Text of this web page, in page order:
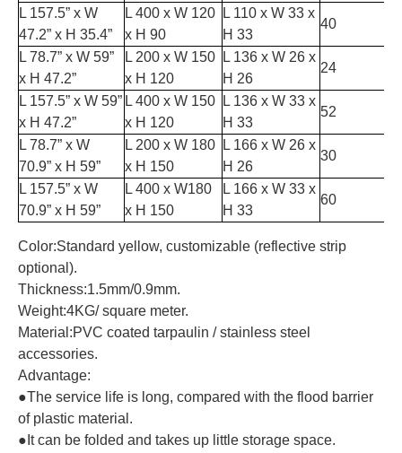
L 157.5” x W
47.2” x H 35.4”
L 400 x W 120
x H 90
L 110 x W 33 x
H 33
40
L 78.7” x W 59”
x H 47.2”
L 200 x W 150
x H 120
L 136 x W 26 x
H 26
24
L 157.5” x W 59”
x H 47.2”
L 400 x W 150
x H 120
L 136 x W 33 x
H 33
52
L 78.7” x W
70.9” x H 59”
L 200 x W 180
x H 150
L 166 x W 26 x
H 26
30
L 157.5” x W
70.9” x H 59”
L 400 x W180
x H 150
L 166 x W 33 x
H 33
60
Color:Standard yellow, customizable (reflective strip
optional).
Thickness:1.5mm/0.9mm.
Weight:4KG/ square meter.
Material:PVC coated tarpaulin / stainless steel
accessories.
Advantage:
●The service life is long, compared with the flood barrier
of plastic material.
●It can be folded and takes up little storage space.